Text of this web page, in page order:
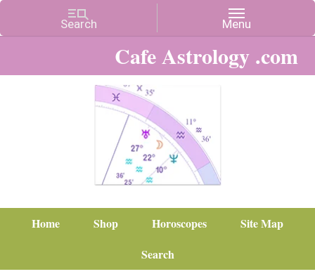
Cafe Astrology .com
Home Shop Horoscopes
Site Map
Search